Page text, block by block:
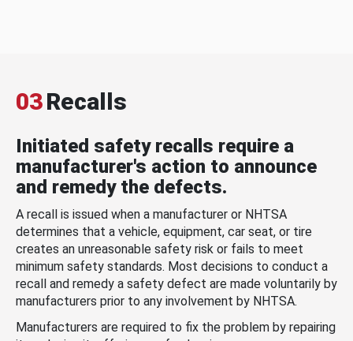
03Recalls
Initiated safety recalls require a
manufacturer's action to announce
and remedy the defects.
A recall is issued when a manufacturer or NHTSA
determines that a vehicle, equipment, car seat, or tire
creates an unreasonable safety risk or fails to meet
minimum safety standards. Most decisions to conduct a
recall and remedy a safety defect are made voluntarily by
manufacturers prior to any involvement by NHTSA.
Manufacturers are required to fix the problem by repairing